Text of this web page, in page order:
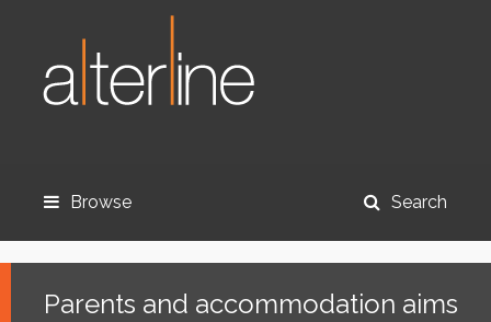
Browse Search
Parents and accommodation aims